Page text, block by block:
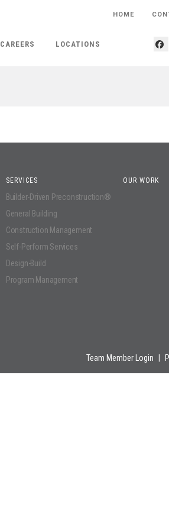
HOME
CAREERS LOCATIONS
SERVICES
Builder-Driven Preconstruction®
General Building
Construction Management
Self-Perform Services
Design-Build
Program Management
OUR WORK
Team Member Login